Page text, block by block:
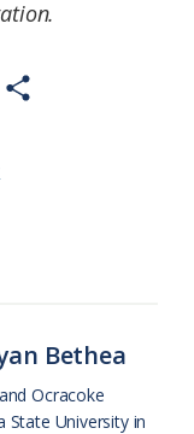
Bethea
Ocracoke
State University in